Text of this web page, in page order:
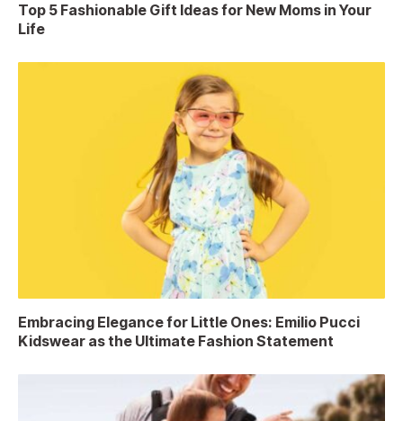
Top 5 Fashionable Gift Ideas for New Moms in Your
Life
Embracing Elegance for Little Ones: Emilio Pucci
Kidswear as the Ultimate Fashion Statement